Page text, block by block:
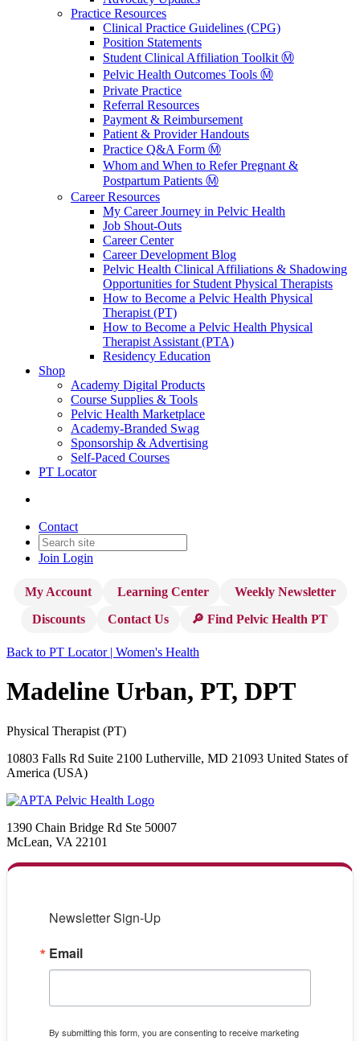
Practice Resources
Clinical Practice Guidelines (CPG)
Position Statements
Student Clinical Affiliation Toolkit Ⓜ️
Pelvic Health Outcomes Tools Ⓜ️
Private Practice
Referral Resources
Payment & Reimbursement
Patient & Provider Handouts
Practice Q&A Form Ⓜ️
Whom and When to Refer Pregnant &
Postpartum Patients Ⓜ️
Career Resources
My Career Journey in Pelvic Health
Job Shout-Outs
Career Center
Career Development Blog
Pelvic Health Clinical Affiliations & Shadowing
Opportunities for Student Physical Therapists
How to Become a Pelvic Health Physical
Therapist (PT)
How to Become a Pelvic Health Physical
Therapist Assistant (PTA)
Residency Education
Shop
Academy Digital Products
Course Supplies & Tools
Pelvic Health Marketplace
Academy-Branded Swag
Sponsorship & Advertising
Self-Paced Courses
PT Locator
Contact
Join Login
My Account Learning Center
Weekly Newsletter
Discounts
Contact Us 🔎 Find Pelvic Health PT
Back to PT Locator | Women's Health
Madeline Urban, PT, DPT
Physical Therapist (PT)
10803 Falls Rd Suite 2100 Lutherville, MD 21093 United States of
America (USA)
1390 Chain Bridge Rd Ste 50007
McLean, VA 22101
Newsletter Sign-Up
Email
By submitting this form, you are consenting to receive marketing